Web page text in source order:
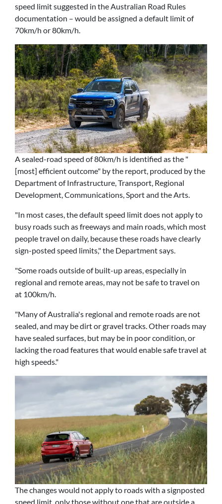
speed limit suggested in the Australian Road Rules
documentation – would be assigned a default limit of
70km/h or 80km/h.
A sealed-road speed of 80km/h is identified as the "
[most] efficient outcome" by the report, produced by the
Department of Infrastructure, Transport, Regional
Development, Communications, Sport and the Arts.
"In most cases, the default speed limit does not apply to
busy roads such as freeways and main roads, which most
people travel on daily, because these roads have clearly
sign-posted speed limits," the Department says.
"Some roads outside of built-up areas, especially in
regional and remote areas, may not be safe to travel on
at 100km/h.
"Many of Australia's regional and remote roads are not
sealed, and may be dirt or gravel tracks. Other roads may
have sealed surfaces, but may be in poor condition, or
lacking the road features that would enable safe travel at
high speeds."
The changes would not apply to roads with a signposted
speed limit, only those without one that are outside a